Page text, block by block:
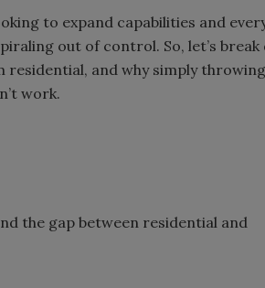
to expand capabilities and
out of control. So, let’s break
residential, and why simply throwing
work.
the gap between residential and